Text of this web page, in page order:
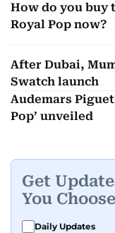
How do you buy
Royal Pop now?
After Dubai,
Swatch launch
Audemars
Pop’ unveiled
Get
You Choose
Daily Updates